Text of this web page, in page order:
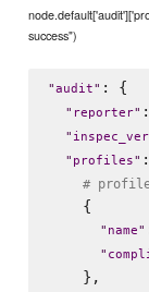
success")
"audit" : {
" reporter" :
"
" profiles"
# profile
    {
" name"
"
    },